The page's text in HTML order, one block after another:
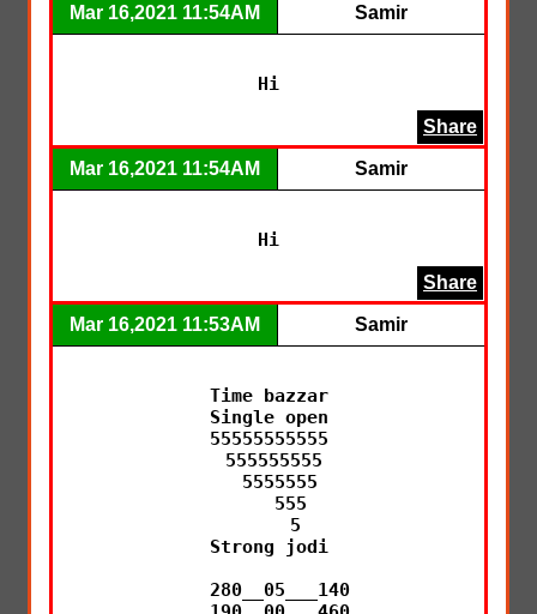
Mar 16,2021 11:54AM Samir
Hi
Share
Mar 16,2021 11:54AM Samir
Hi
Share
Mar 16,2021 11:53AM Samir
Time bazzar
Single open
55555555555
Strong jodi